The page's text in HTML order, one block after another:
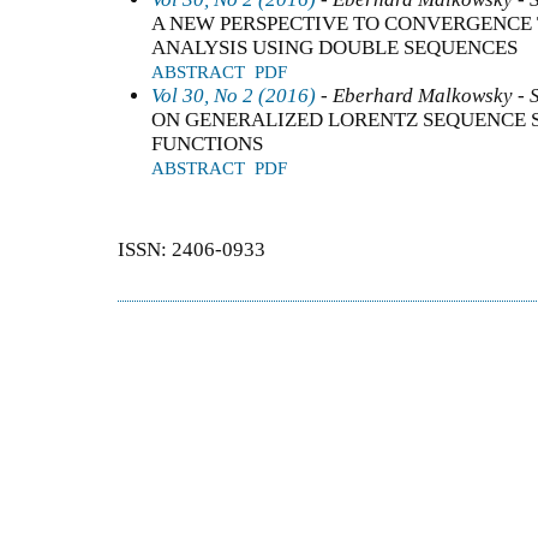
A NEW PERSPECTIVE TO
ANALYSIS USING DOUBLE SEQUENCES
ABSTRACT PDF
Vol 30, No 2 (2016) - Eberhard Malkowsky -
ON GENERALIZED LORENTZ SEQUENCE
FUNCTIONS
ABSTRACT PDF
ISSN: 2406-0933